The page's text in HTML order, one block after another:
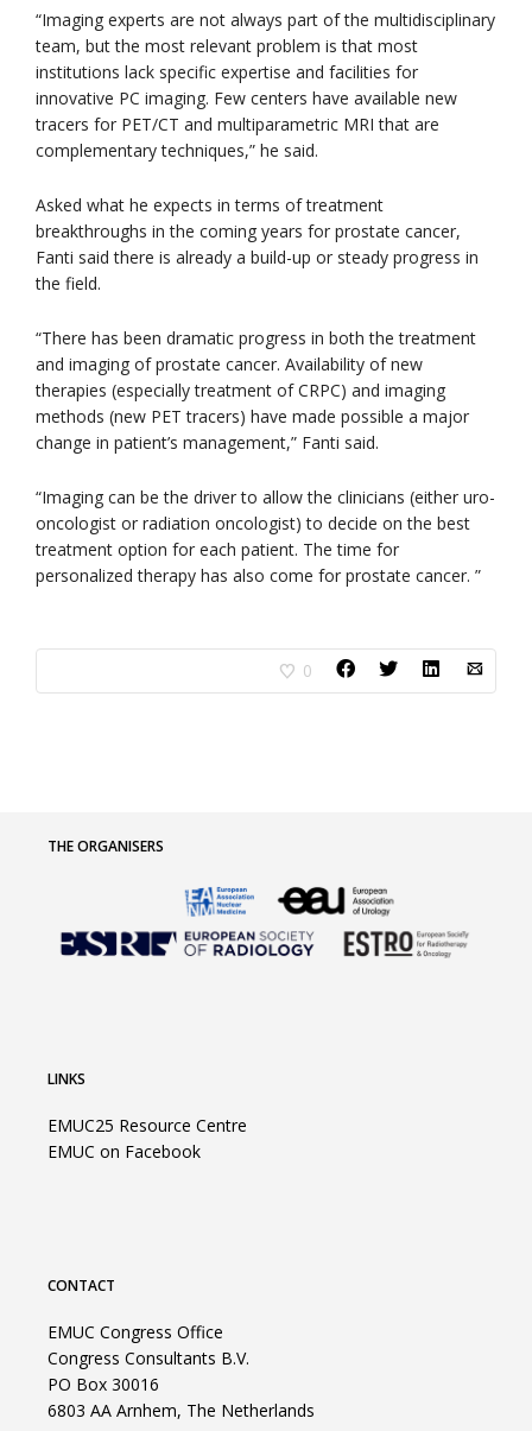
“Imaging experts are not always part of the multidisciplinary
team, but the most relevant problem is that most
institutions lack specific expertise and facilities for
innovative PC imaging. Few centers have available new
tracers for PET/CT and multiparametric MRI that are
complementary techniques,” he said.
Asked what he expects in terms of treatment
breakthroughs in the coming years for prostate cancer,
Fanti said there is already a build-up or steady progress in
the field.
“There has been dramatic progress in both the treatment
and imaging of prostate cancer. Availability of new
therapies (especially treatment of CRPC) and imaging
methods (new PET tracers) have made possible a major
change in patient’s management,” Fanti said.
“Imaging can be the driver to allow the clinicians (either uro-
oncologist or radiation oncologist) to decide on the best
treatment option for each patient. The time for
personalized therapy has also come for prostate cancer. ”
0
THE ORGANISERS
LINKS
EMUC25 Resource Centre
EMUC on Facebook
CONTACT
EMUC Congress Office
Congress Consultants B.V.
PO Box 30016
6803 AA Arnhem, The Netherlands